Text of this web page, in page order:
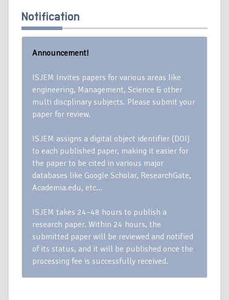
Notification
Announcement!
ISJEM Invites papers for various areas like
engineering, Management, Science & other
multi discplinary subjects. Please submit your
paper for review.
ISJEM assigns a digital object identifier (DOI)
to each published paper, making it easier for
the paper to be cited in various major
databases like Google Scholar, ResearchGate,
Academia.edu, etc…
ISJEM takes 24–48 hours to publish a
research paper. Within 24 hours, the
submitted paper will be reviewed and notified
of its status, and it will be published once the
processing fee is successfully received.